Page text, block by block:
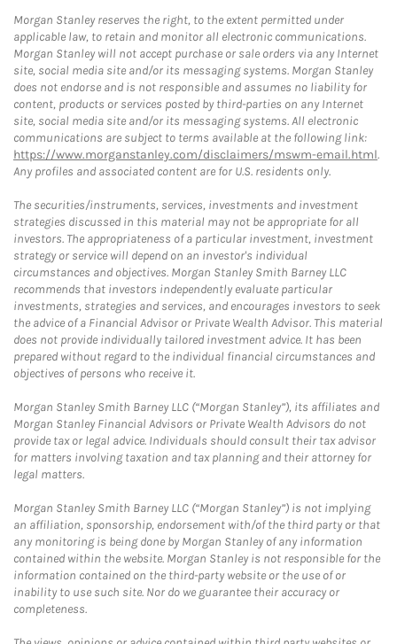
Morgan Stanley reserves the right, to the extent permitted under
applicable law, to retain and monitor all electronic communications.
Morgan Stanley will not accept purchase or sale orders via any Internet
site, social media site and/or its messaging systems. Morgan Stanley
does not endorse and is not responsible and assumes no liability for
content, products or services posted by third-parties on any Internet
site, social media site and/or its messaging systems. All electronic
communications are subject to terms available at the following link:
https://www.morganstanley.com/disclaimers/mswm-email.html.
Any profiles and associated content are for U.S. residents only.
The securities/instruments, services, investments and investment
strategies discussed in this material may not be appropriate for all
investors. The appropriateness of a particular investment, investment
strategy or service will depend on an investor's individual
circumstances and objectives. Morgan Stanley Smith Barney LLC
recommends that investors independently evaluate particular
investments, strategies and services, and encourages investors to seek
the advice of a Financial Advisor or Private Wealth Advisor. This material
does not provide individually tailored investment advice. It has been
prepared without regard to the individual financial circumstances and
objectives of persons who receive it.
Morgan Stanley Smith Barney LLC (“Morgan Stanley”), its affiliates and
Morgan Stanley Financial Advisors or Private Wealth Advisors do not
provide tax or legal advice. Individuals should consult their tax advisor
for matters involving taxation and tax planning and their attorney for
legal matters.
Morgan Stanley Smith Barney LLC (“Morgan Stanley”) is not implying
an affiliation, sponsorship, endorsement with/of the third party or that
any monitoring is being done by Morgan Stanley of any information
contained within the website. Morgan Stanley is not responsible for the
information contained on the third-party website or the use of or
inability to use such site. Nor do we guarantee their accuracy or
completeness.